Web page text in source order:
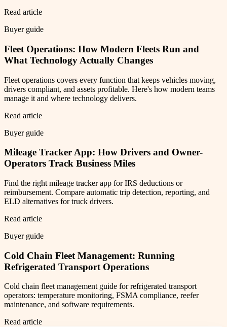
Read article
Buyer guide
Fleet Operations: How Modern Fleets Run and
What Technology Actually Changes
Fleet operations covers every function that keeps vehicles moving,
drivers compliant, and assets profitable. Here's how modern teams
manage it and where technology delivers.
Read article
Buyer guide
Mileage Tracker App: How Drivers and Owner-
Operators Track Business Miles
Find the right mileage tracker app for IRS deductions or
reimbursement. Compare automatic trip detection, reporting, and
ELD alternatives for truck drivers.
Read article
Buyer guide
Cold Chain Fleet Management: Running
Refrigerated Transport Operations
Cold chain fleet management guide for refrigerated transport
operators: temperature monitoring, FSMA compliance, reefer
maintenance, and software requirements.
Read article